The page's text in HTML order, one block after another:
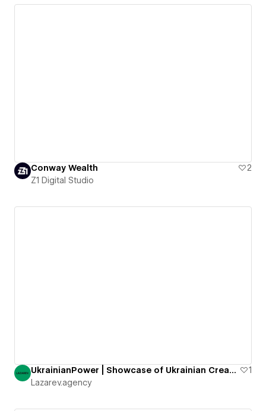
Conway Wealth
2
Z1 Digital Studio
UkrainianPower | Showcase of Ukrainian Creative Agencies
1
Lazarev.agency